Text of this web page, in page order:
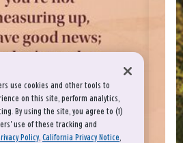
use cookies and other tools to
on this site, perform analytics,
By using the site, you agree to (1)
use of these tracking and
Policy, California Privacy Notice,